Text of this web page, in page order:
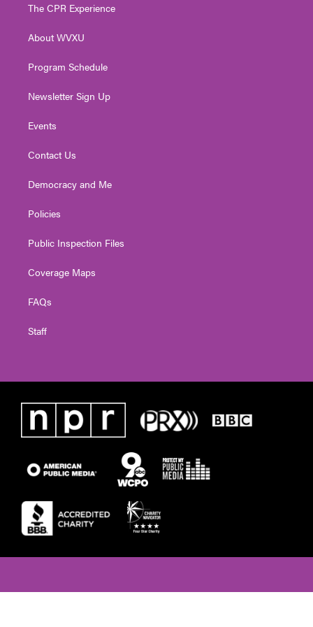
e
g
a
The CPR Experience
About WVXU
Program Schedule
Newsletter Sign Up
Events
Contact Us
Democracy and Me
Policies
Public Inspection Files
Coverage Maps
FAQs
Staff